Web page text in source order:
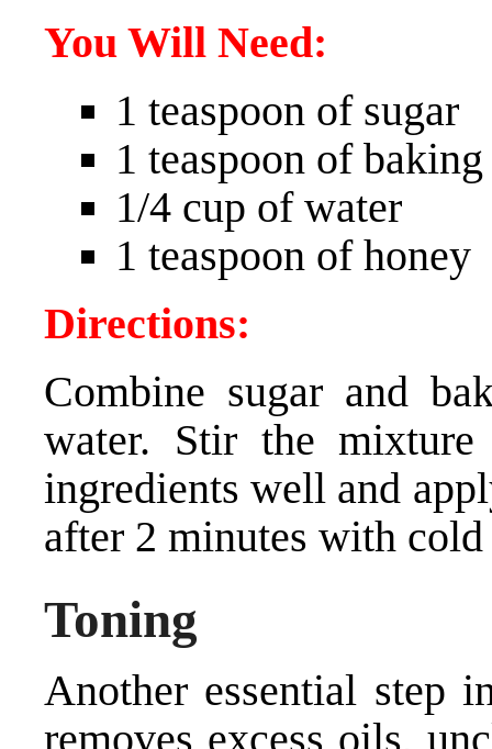
You Will Need:
1 teaspoon of sugar
1 teaspoon of baking
1/4 cup of water
1 teaspoon of honey
Directions:
Combine sugar and
water. Stir the
ingredients well and
after 2 minutes with cold
Toning
Another essential step
removes excess oils,